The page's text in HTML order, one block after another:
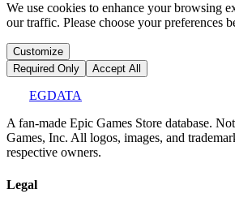
We use cookies to enhance your browsing
our traffic. Please choose your preferences
Customize
Required Only
Accept All
EGDATA
A fan-made Epic Games Store database.
Games, Inc. All logos, images, and
respective owners.
Legal